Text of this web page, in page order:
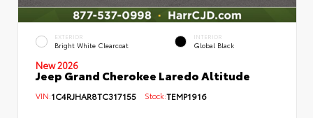
EXTERIOR
Bright White Clearcoat
INTERIOR
Global Black
New 2026
Jeep Grand Cherokee Laredo Altitude
VIN:1C4RJHAR8TC317155 Stock:TEMP1916